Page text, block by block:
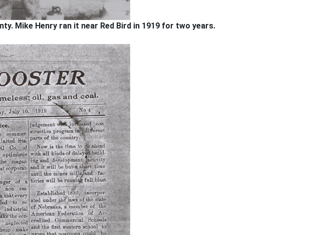
Mike Henry ran it near Red Bird in 1919 for two years.